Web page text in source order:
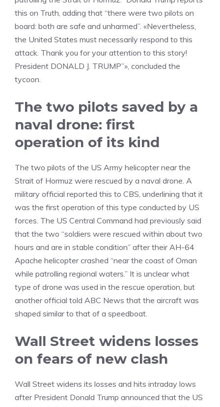
this on Truth, adding that “there were two pilots on
board: both are safe and unharmed”. «Nevertheless,
the United States must necessarily respond to this
attack. Thank you for your attention to this story!
President DONALD J. TRUMP”», concluded the
tycoon.
The two pilots saved by a
naval drone: first
operation of its kind
The two pilots of the US Army helicopter near the
Strait of Hormuz were rescued by a naval drone. A
military official reported this to CBS, underlining that it
was the first operation of this type conducted by US
forces. The US Central Command had previously said
that the two “soldiers were rescued within about two
hours and are in stable condition” after their AH-64
Apache helicopter crashed “near the coast of Oman
while patrolling regional waters.” It is unclear what
type of drone was used in the rescue operation, but
another official told ABC News that the aircraft was
shaped similar to that of a speedboat.
Wall Street widens losses
on fears of new clash
Wall Street widens its losses and hits intraday lows
after President Donald Trump announced that the US